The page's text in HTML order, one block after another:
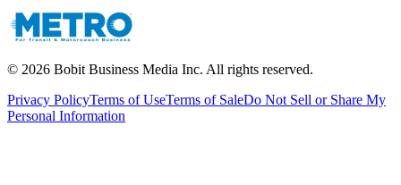
© 2026 Bobit Business Media Inc. All rights reserved.
Privacy PolicyTerms of UseTerms of SaleDo Not Sell or Share My
Personal Information